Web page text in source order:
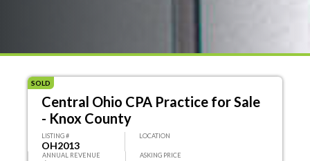
SOLD
Central Ohio CPA Practice for Sale
- Knox County
LISTING #
OH2013
LOCATION
ANNUAL REVENUE ASKING PRICE